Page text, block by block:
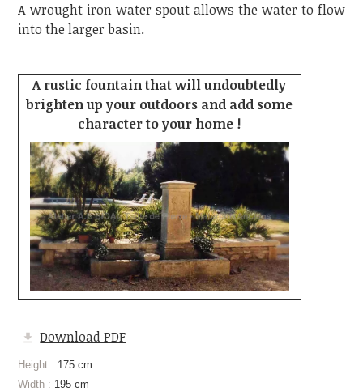
A wrought iron water spout allows the water to flow
into the larger basin.
A rustic fountain that will undoubtedly
brighten up your outdoors and add some
character to your home !
Download PDF
Height : 175 cm
Width : 195 cm